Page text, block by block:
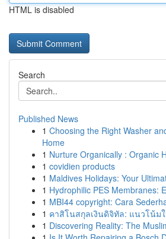
HTML is disabled
Search
Published News
1 Choosing the Right Washer
Home
1 Nurture Organically : Organic
1 covidien products
1 Maldives Holidays: Your
1 Hydrophilic PES Membranes:
1 MBI44 copyright: Cara
1 คาสิโนสกุลเงินดิจิทัล: แนวโน้ม
1 Discovering Reality: The